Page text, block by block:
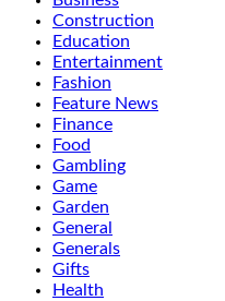
Construction
Education
Entertainment
Fashion
Feature News
Finance
Food
Gambling
Game
Garden
General
Generals
Gifts
Health